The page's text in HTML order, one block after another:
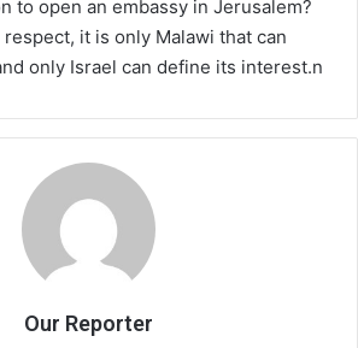
to open an embassy in Jerusalem?
it is only Malawi that can
only Israel can define its interest.n
Our Reporter